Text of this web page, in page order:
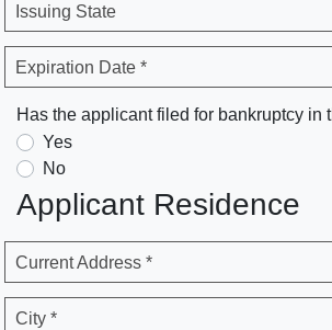
Issuing State
Expiration Date *
Has the applicant filed for bankruptcy in
Yes
No
Applicant Residence
Current Address *
City *